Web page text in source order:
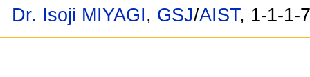
Dr. Isoji MIYAGI, GSJ/AIST, 1-1-1-